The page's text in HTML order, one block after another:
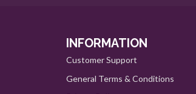
INFORMATION
Customer Support
General Terms & Conditions